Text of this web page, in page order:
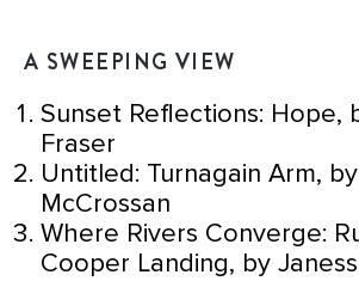
A SWEEPING VIEW
Sunset Reflections: Hope,
Fraser
Untitled: Turnagain Arm,
McCrossan
Where Rivers Converge:
Cooper Landing, by